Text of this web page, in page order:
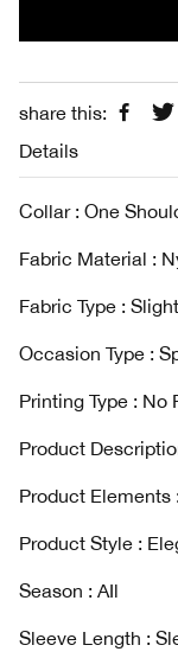
share this:
Details
Collar : One
Fabric Material :
Fabric Type :
Occasion Type :
Printing Type : No
Product
Product Elements
Product Style :
Season : AIl
Sleeve Length :